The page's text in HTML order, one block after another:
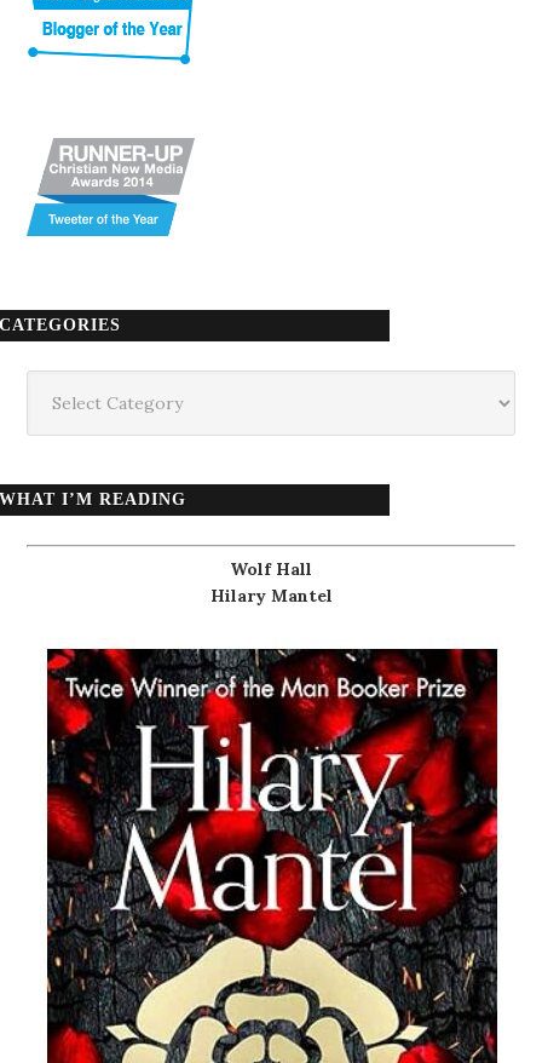
CATEGORIES
WHAT I’M READING
Wolf Hall
Hilary Mantel